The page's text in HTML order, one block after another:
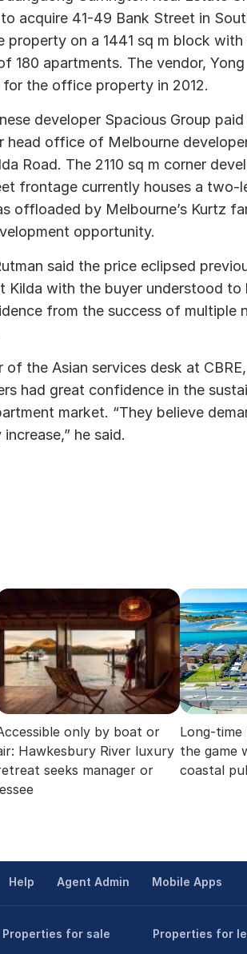
acquire 41-49 Bank Street in
property on a 1441 sq m block with
180 apartments. The vendor,
for the office property in 2012.
developer Spacious Group paid
head office of Melbourne
Road. The 2110 sq m corner
frontage currently houses a two-
offloaded by Melbourne’s Kurtz
opportunity.
said the price eclipsed
Kilda with the buyer understood to
from the success of multiple
the Asian services desk at
had great confidence in the
market. “They believe
he said.
only by boat or
Hawkesbury River luxury
seeks manager or
Long-time
the game
coastal
Help Agent Admin Mobile Apps
Properties for sale
Properties for